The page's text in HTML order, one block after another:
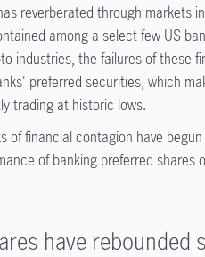
reverberated through markets
among a select few US
industries, the failures of these
preferred securities, which
trading at historic lows.
of financial contagion have
of banking preferred shares
have rebounded